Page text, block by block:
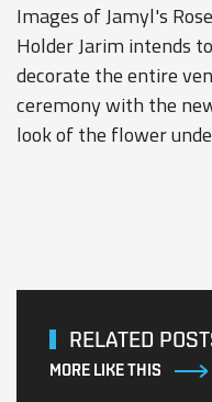
Images of Jamyl's
Holder Jarim intends
decorate the entire
ceremony with the
look of the flower
RELATED
MORE LIKE THIS